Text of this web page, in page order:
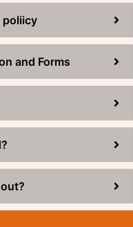
poliicy
and Forms